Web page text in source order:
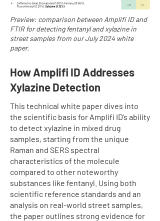
Preview: comparison between Amplifi ID and
FTIR for detecting fentanyl and xylazine in
street samples from our July 2024 white
paper.
How Amplifi ID Addresses
Xylazine Detection
This technical white paper dives into
the scientific basis for Amplifi ID’s ability
to detect xylazine in mixed drug
samples, starting from the unique
Raman and SERS spectral
characteristics of the molecule
compared to other noteworthy
substances like fentanyl. Using both
scientific reference standards and an
analysis on real-world street samples,
the paper outlines strong evidence for